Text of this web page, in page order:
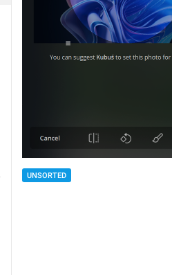
UNSORTED